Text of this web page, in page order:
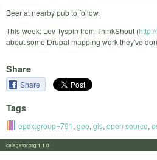
Beer at nearby pub to follow.
This week: Lev Tyspin from ThinkShout (
about some Drupal mapping work they've
Share
Share
Tags
epdx:group=791, geo, gis, open source,
calagator.org 1.1.0